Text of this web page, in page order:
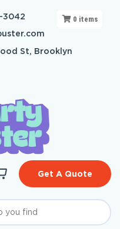
3042
St, Brooklyn
Get A Quote
0 items